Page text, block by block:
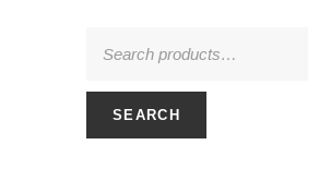
SEARCH